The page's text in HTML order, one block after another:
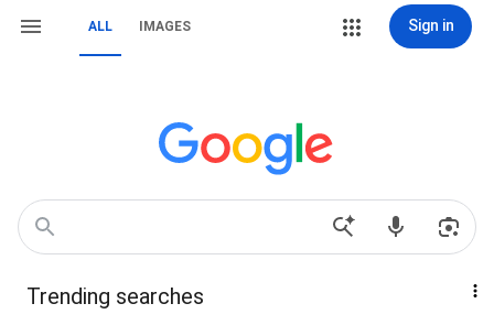
ALL IMAGES Sign in
Trending searches